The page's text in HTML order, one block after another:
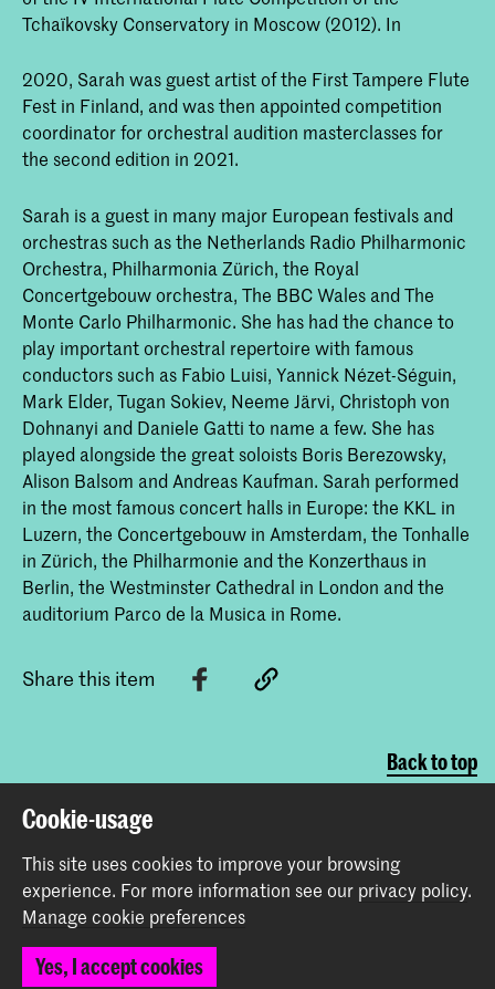
Tchaïkovsky Conservatory in Moscow (2012). In
2020, Sarah was guest artist of the First Tampere Flute
Fest in Finland, and was then appointed competition
coordinator for orchestral audition masterclasses for
the second edition in 2021.
Sarah is a guest in many major European festivals and
orchestras such as the Netherlands Radio Philharmonic
Orchestra, Philharmonia Zürich, the Royal
Concertgebouw orchestra, The BBC Wales and The
Monte Carlo Philharmonic. She has had the chance to
play important orchestral repertoire with famous
conductors such as Fabio Luisi, Yannick Nézet-Séguin,
Mark Elder, Tugan Sokiev, Neeme Järvi, Christoph von
Dohnanyi and Daniele Gatti to name a few. She has
played alongside the great soloists Boris Berezowsky,
Alison Balsom and Andreas Kaufman. Sarah performed
in the most famous concert halls in Europe: the KKL in
Luzern, the Concertgebouw in Amsterdam, the Tonhalle
in Zürich, the Philharmonie and the Konzerthaus in
Berlin, the Westminster Cathedral in London and the
auditorium Parco de la Musica in Rome.
Share this item
Back to top
Contact
Spuiplein 150
2511 DG The Hague
+31 70 315 15 15
Cookie-usage
This site uses cookies to improve your browsing
experience. For more information see our privacy policy.
Manage cookie preferences
Yes, I accept cookies